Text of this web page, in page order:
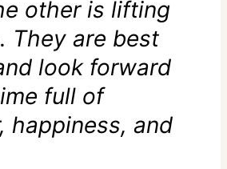
other is lifting
They are best
look forward
full of
happiness, and